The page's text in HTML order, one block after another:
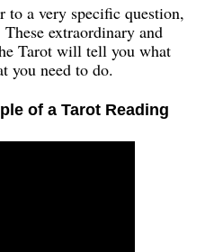
to a very specific question,
extraordinary and
Tarot will tell you what
you need to do.
of a Tarot Reading